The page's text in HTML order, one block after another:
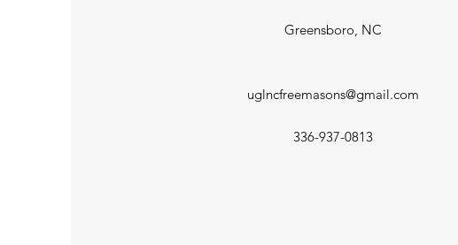
Greensboro, NC
uglncfreemasons@gmail.com
336-937-0813